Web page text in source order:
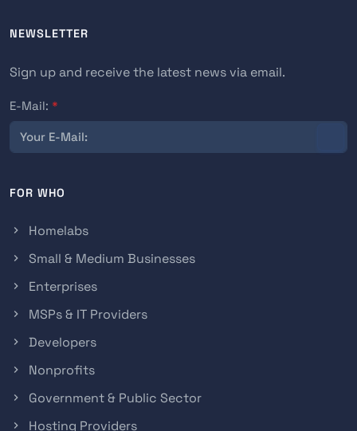
NEWSLETTER
Sign up and receive the latest news via email.
E-Mail: *
FOR WHO
Homelabs
Small & Medium Businesses
Enterprises
MSPs & IT Providers
Developers
Nonprofits
Government & Public Sector
Hosting Providers